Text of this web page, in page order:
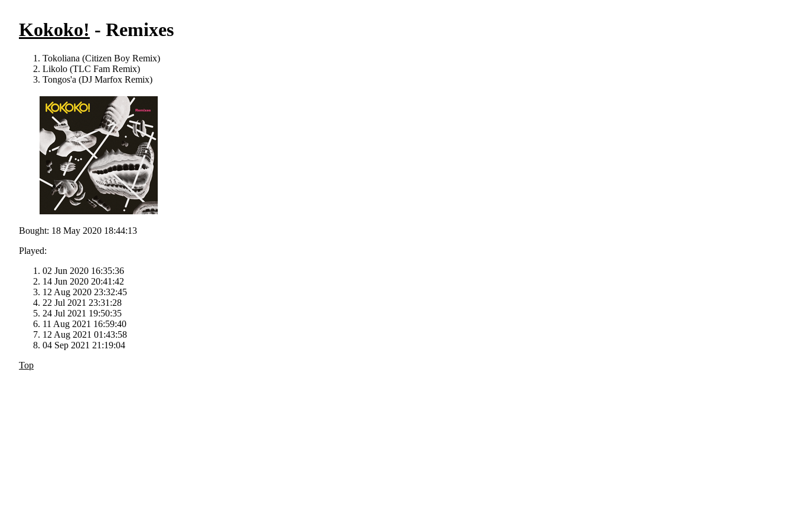
Kokoko! - Remixes
Tokoliana (Citizen Boy Remix)
Likolo (TLC Fam Remix)
Tongos'a (DJ Marfox Remix)
Bought: 18 May 2020 18:44:13
Played:
02 Jun 2020 16:35:36
14 Jun 2020 20:41:42
12 Aug 2020 23:32:45
22 Jul 2021 23:31:28
24 Jul 2021 19:50:35
11 Aug 2021 16:59:40
12 Aug 2021 01:43:58
04 Sep 2021 21:19:04
Top